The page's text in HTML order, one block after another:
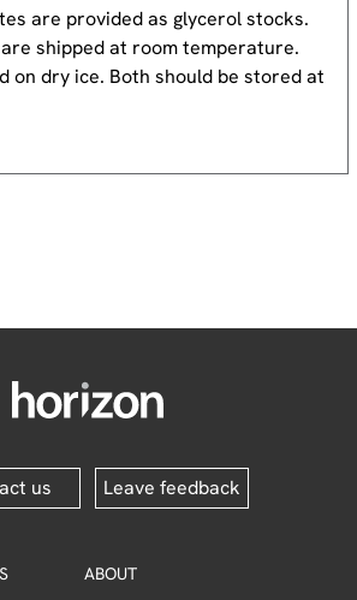
are provided as glycerol stocks.
shipped at room temperature.
on dry ice. Both should be stored at
us Leave feedback
ABOUT